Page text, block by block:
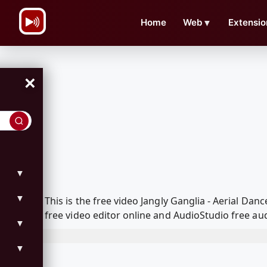
Home Web ▼
×
▼
▼
▼
▼
This is the free video Jangly Ganglia - Aerial
free video editor online and AudioStudio free